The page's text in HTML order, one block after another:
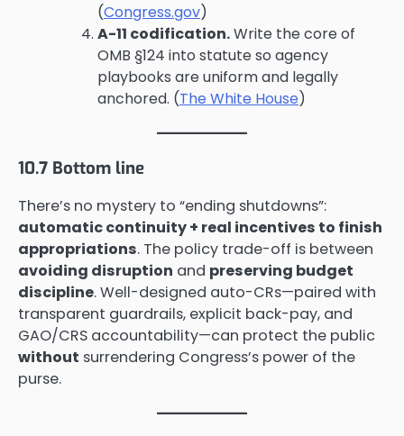
(Congress.gov)
A-11 codification.Write the core of
OMB §124 into statute so agency
playbooks are uniform and legally
anchored. (The White House)
10.7 Bottom line
There’s no mystery to “ending shutdowns”:
automatic continuity + real incentives to finish
appropriations. The policy trade-off is between
avoiding disruption and preserving budget
discipline. Well-designed auto-CRs—paired with
transparent guardrails, explicit back-pay, and
GAO/CRS accountability—can protect the public
without surrendering Congress’s power of the
purse.